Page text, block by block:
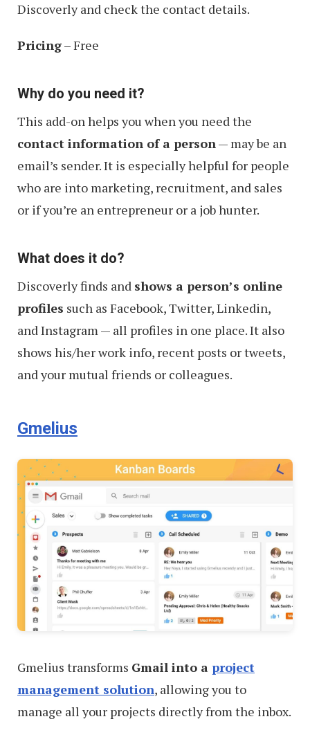
Discoverly and check the contact details.
Pricing– Free
Why do you need it?
This add-on helps you when you need the
contact information of a person— may be an
email’s sender. It is especially helpful for people
who are into marketing, recruitment, and sales
or if you’re an entrepreneur or a job hunter.
What does it do?
Discoverly finds and shows a person’s online
profiles such as Facebook, Twitter, Linkedin,
and Instagram — all profiles in one place. It also
shows his/her work info, recent posts or tweets,
and your mutual friends or colleagues.
Gmelius
Gmelius transforms Gmail into a project
management solution, allowing you to
manage all your projects directly from the inbox.